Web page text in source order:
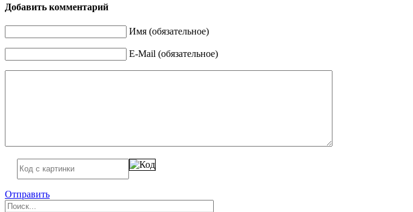
Добавить комментарий
Имя (обязательное)
E-Mail (обязательное)
Отправить